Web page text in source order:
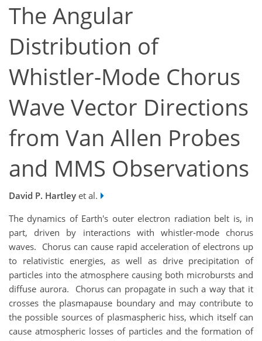
The Angular
Distribution of
Whistler-Mode Chorus
Wave Vector Directions
from Van Allen Probes
and MMS Observations
David P. Hartley et al.
The dynamics of Earth's outer electron radiation belt is, in
part, driven by interactions with whistler-mode chorus
waves. Chorus can cause rapid acceleration of electrons up
to relativistic energies, as well as drive precipitation of
particles into the atmosphere causing both microbursts and
diffuse aurora. Chorus can propagate in such a way that it
crosses the plasmapause boundary and may contribute to
the possible sources of plasmaspheric hiss, which itself can
cause atmospheric losses of particles and the formation of